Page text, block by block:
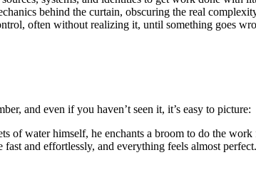
behind the curtain, obscuring the real
often without realizing it, until something goes
and even if you haven’t seen it, it’s easy to picture:
of water himself, he enchants a broom to do the
and effortlessly, and everything feels almost perfect.